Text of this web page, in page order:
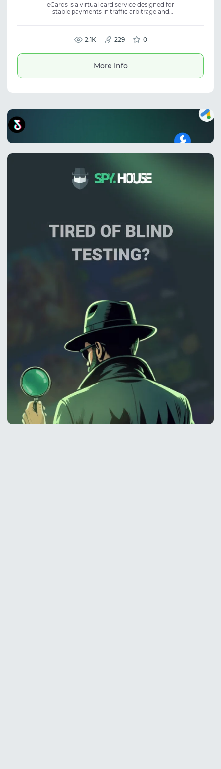
eCards is a virtual card service designed for
stable payments in traffic arbitrage and
The service offers high card trust and
convenient payment management. It is
suitable for working with advertising
various online marketing tools.
2.1К 229 0
More Info